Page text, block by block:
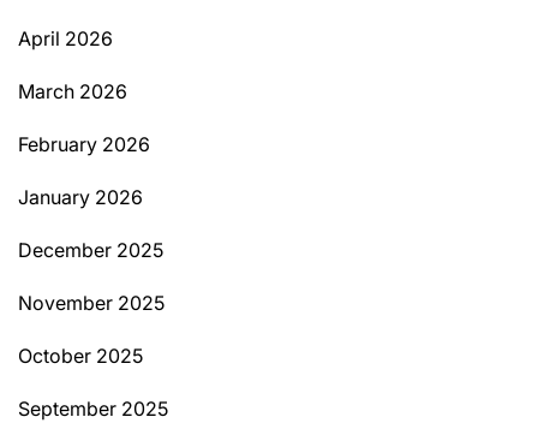
April 2026
March 2026
February 2026
January 2026
December 2025
November 2025
October 2025
September 2025